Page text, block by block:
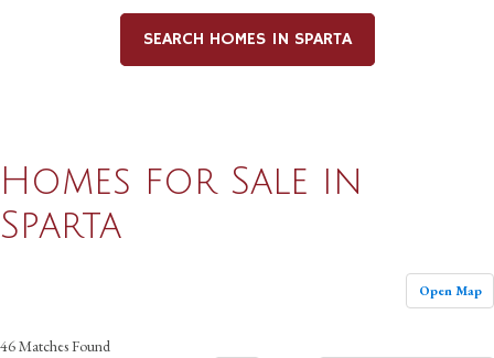
SEARCH HOMES IN SPARTA
Homes for Sale in
Sparta
Open Map
46 Matches Found